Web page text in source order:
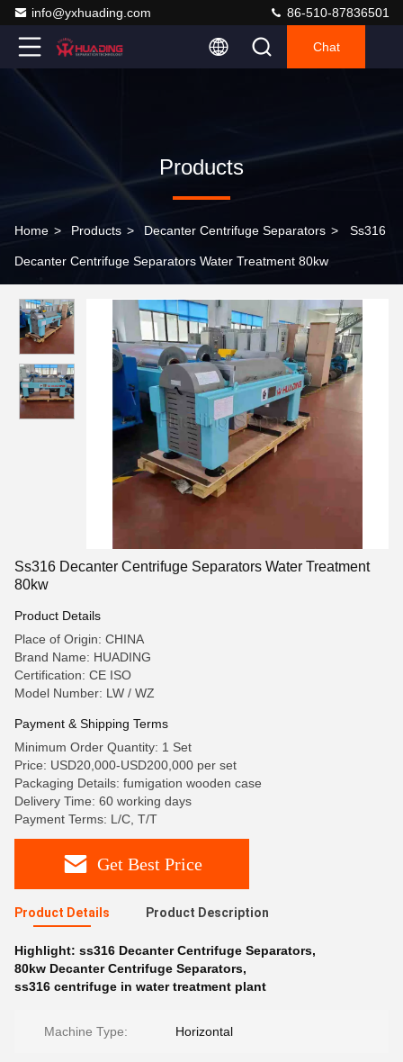
info@yxhuading.com 86-510-87836501
Chat
Products
Home > Products > Decanter Centrifuge Separators > Ss316
Decanter Centrifuge Separators Water Treatment 80kw
Ss316 Decanter Centrifuge Separators Water Treatment
80kw
Product Details
Place of Origin: CHINA
Brand Name: HUADING
Certification: CE ISO
Model Number: LW / WZ
Payment & Shipping Terms
Minimum Order Quantity: 1 Set
Price: USD20,000-USD200,000 per set
Packaging Details: fumigation wooden case
Delivery Time: 60 working days
Payment Terms: L/C, T/T
Get Best Price
Product Details Product Description
Highlight: ss316 Decanter Centrifuge Separators,
80kw Decanter Centrifuge Separators,
ss316 centrifuge in water treatment plant
Machine Type: Horizontal